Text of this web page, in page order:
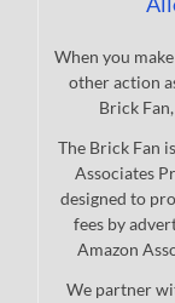
When you
other action
Brick
The Brick Fan
Associates
designed to
fees by
Amazon
We partner